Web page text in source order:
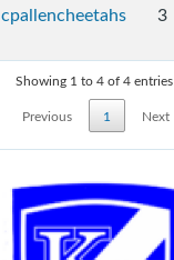
cpallencheetahs 3
Showing 1 to 4 of 4 entries
Previous
1 Next